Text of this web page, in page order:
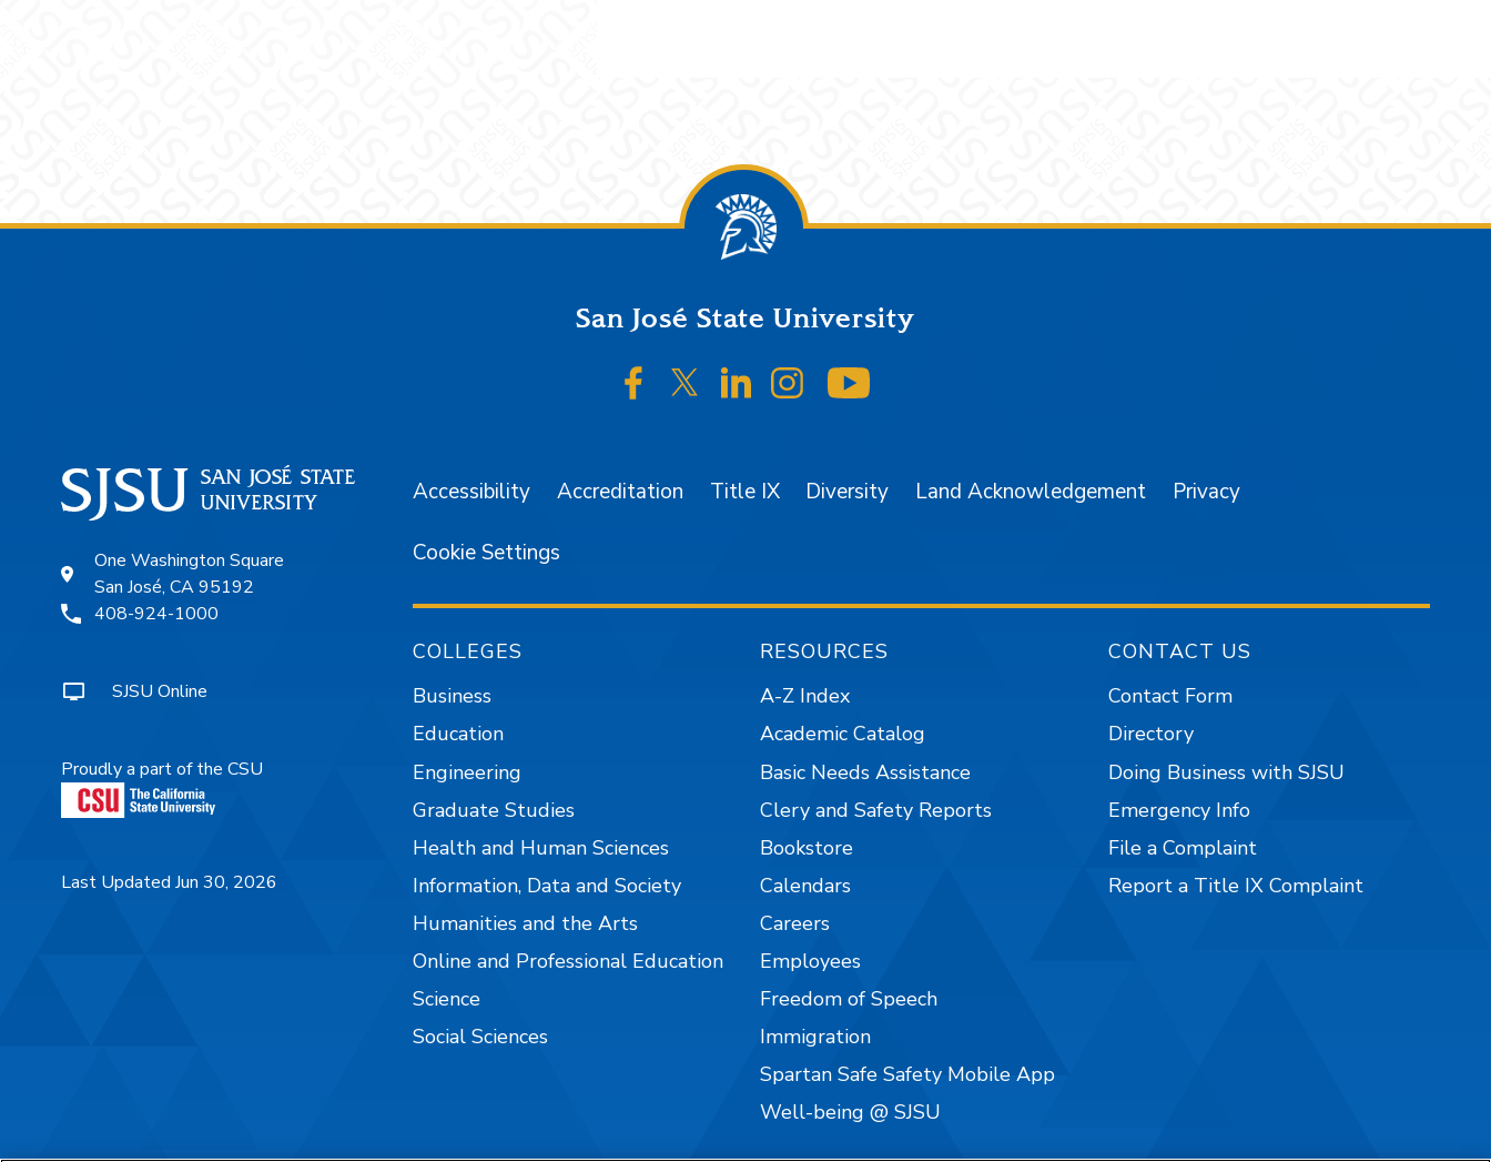
San José State University
SJSU on Facebook
SJSU on Twitter/X
SJSU on LinkedIn
SJSU on Instagram
One Washington Square
San José, CA 95192
408-924-1000
SJSU Online
Proudly a part of the CSU
Last Updated Jun 30, 2026
Accessibility Accreditation Title IX Diversity Land Acknowledgement Privacy
Cookie Settings
COLLEGES
Business
Education
Engineering
Graduate Studies
Health and Human Sciences
Information, Data and Society
Humanities and the Arts
Online and Professional Education
Science
Social Sciences
RESOURCES
A-Z Index
Academic Catalog
Basic Needs Assistance
Clery and Safety Reports
Bookstore
Calendars
Careers
Employees
Freedom of Speech
Immigration
Spartan Safe Safety Mobile App
Well-being @ SJSU
CONTACT US
Contact Form
Directory
Doing Business with SJSU
Emergency Info
File a Complaint
Report a Title IX Complaint